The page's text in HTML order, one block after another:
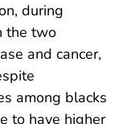
during
the two
and cancer,
among blacks
to have higher